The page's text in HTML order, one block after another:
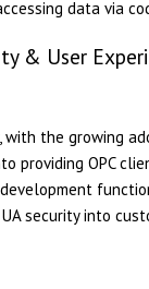
data via
& User
with the growing
providing OPC
security into